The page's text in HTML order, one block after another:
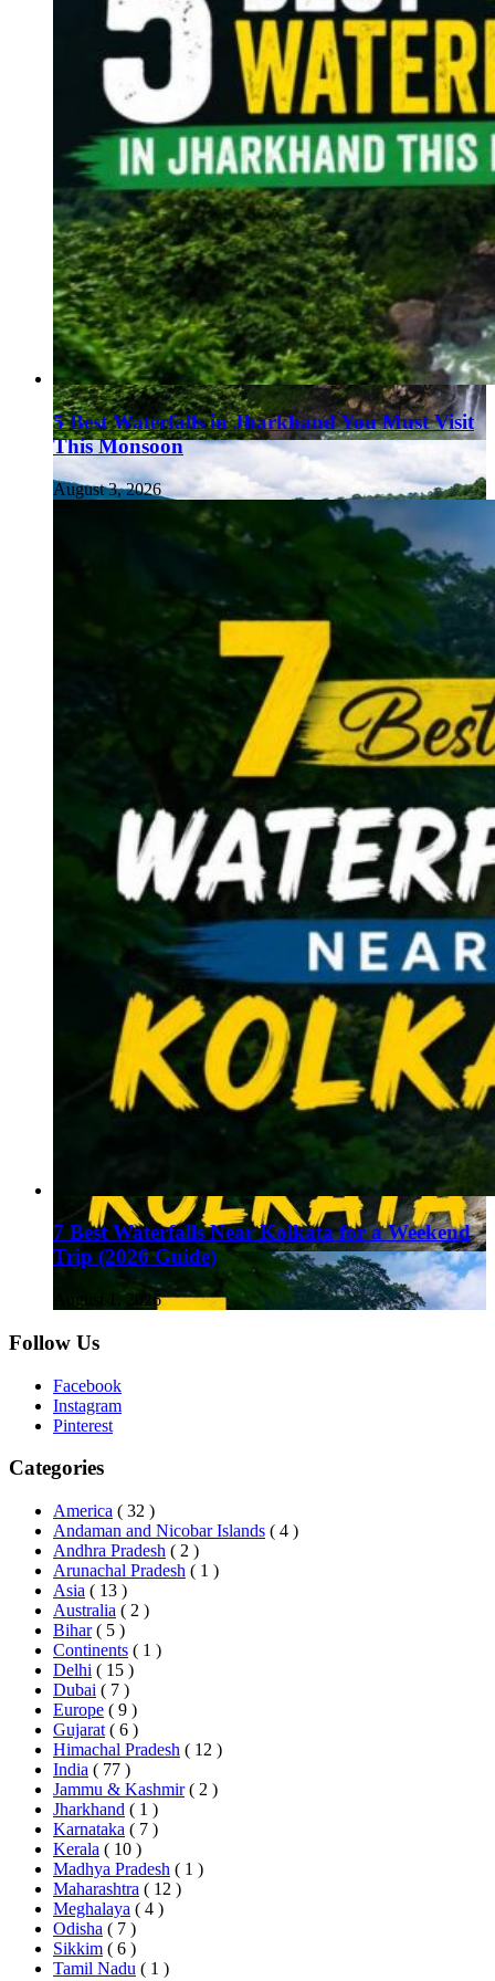
5 Best Waterfalls in Jharkhand You Must Visit
This Monsoon
August 3, 2026
7 Best Waterfalls Near Kolkata for a Weekend
Trip (2026 Guide)
August 1, 2026
Follow Us
Facebook
Instagram
Pinterest
Categories
America ( 32 )
Andaman and Nicobar Islands ( 4 )
Andhra Pradesh ( 2 )
Arunachal Pradesh ( 1 )
Asia ( 13 )
Australia ( 2 )
Bihar ( 5 )
Continents ( 1 )
Delhi ( 15 )
Dubai ( 7 )
Europe ( 9 )
Gujarat ( 6 )
Himachal Pradesh ( 12 )
India ( 77 )
Jammu & Kashmir ( 2 )
Jharkhand ( 1 )
Karnataka ( 7 )
Kerala ( 10 )
Madhya Pradesh ( 1 )
Maharashtra ( 12 )
Meghalaya ( 4 )
Odisha ( 7 )
Sikkim ( 6 )
Tamil Nadu ( 1 )